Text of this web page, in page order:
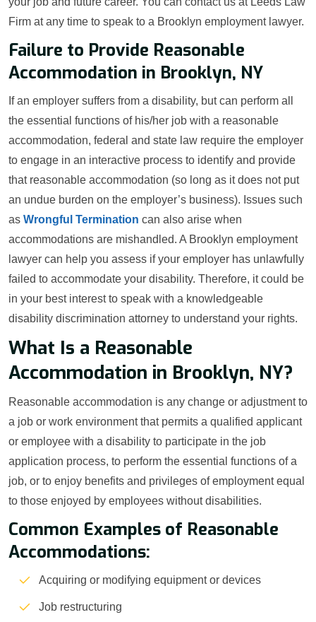
Firm at any time to speak to a Brooklyn employment lawyer.
Failure to Provide Reasonable
Accommodation in Brooklyn, NY
If an employer suffers from a disability, but can perform all
the essential functions of his/her job with a reasonable
accommodation, federal and state law require the employer
to engage in an interactive process to identify and provide
that reasonable accommodation (so long as it does not put
an undue burden on the employer’s business). Issues such
as Wrongful Termination can also arise when
accommodations are mishandled. A Brooklyn employment
lawyer can help you assess if your employer has unlawfully
failed to accommodate your disability. Therefore, it could be
in your best interest to speak with a knowledgeable
disability discrimination attorney to understand your rights.
What Is a Reasonable
Accommodation in Brooklyn, NY?
Reasonable accommodation is any change or adjustment to
a job or work environment that permits a qualified applicant
or employee with a disability to participate in the job
application process, to perform the essential functions of a
job, or to enjoy benefits and privileges of employment equal
to those enjoyed by employees without disabilities.
Common Examples of Reasonable
Accommodations:
Acquiring or modifying equipment or devices
Job restructuring